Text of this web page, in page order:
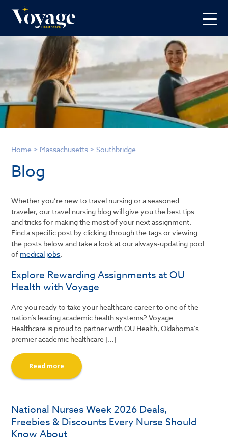
Home > Massachusetts >Southbridge
Blog
Whether you’re new to travel nursing or a seasoned
traveler, our travel nursing blog will give you the best tips
and tricks for making the most of your next assignment.
Find a specific post by clicking through the tags or viewing
the posts below and take a look at our always-updating pool
of medical jobs.
Explore Rewarding Assignments at OU
Health with Voyage
Are you ready to take your healthcare career to one of the
nation’s leading academic health systems? Voyage
Healthcare is proud to partner with OU Health, Oklahoma’s
premier academic healthcare […]
Read more
National Nurses Week 2026 Deals,
Freebies & Discounts Every Nurse Should
Know About